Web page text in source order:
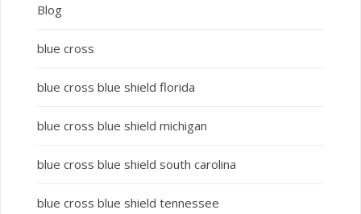
Blog
blue cross
blue cross blue shield florida
blue cross blue shield michigan
blue cross blue shield south carolina
blue cross blue shield tennessee